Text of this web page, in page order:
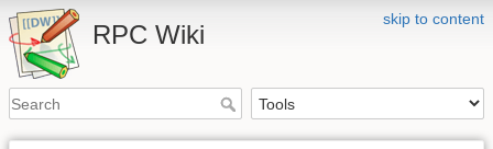
skip to content
RPC Wiki